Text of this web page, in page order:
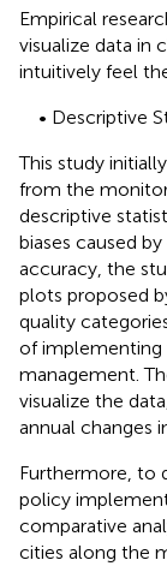
Empirical
visualize data in
intuitively feel
• Descriptive
This study
from the
descriptive
biases caused
accuracy, the
plots proposed
quality
of implementing
management.
visualize the
annual changes
Furthermore, to
policy
comparative
cities along the